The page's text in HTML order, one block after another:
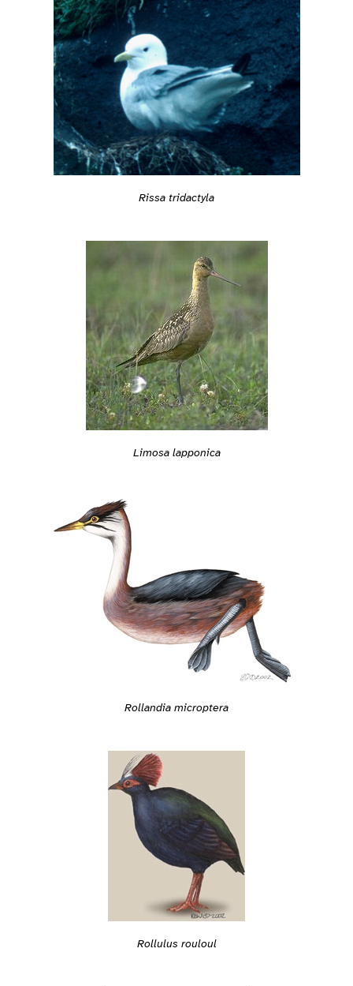
Rissa tridactyla
Limosa lapponica
Rollandia microptera
Rollulus rouloul